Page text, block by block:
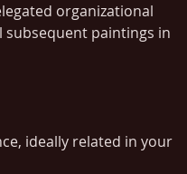
organizational
paintings in
ideally related in your